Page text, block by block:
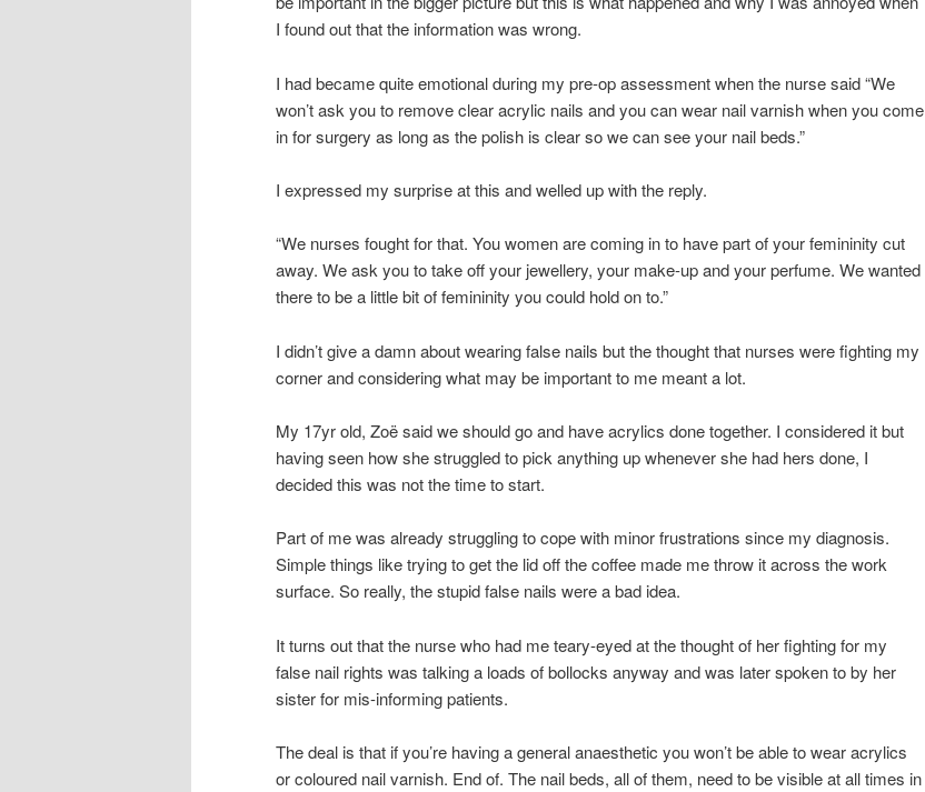
I found out that the information was wrong.
I had became quite emotional during my pre-op assessment when the nurse said “We
won’t ask you to remove clear acrylic nails and you can wear nail varnish when you come
in for surgery as long as the polish is clear so we can see your nail beds.”
I expressed my surprise at this and welled up with the reply.
“We nurses fought for that. You women are coming in to have part of your femininity cut
away. We ask you to take off your jewellery, your make-up and your perfume. We wanted
there to be a little bit of femininity you could hold on to.”
I didn’t give a damn about wearing false nails but the thought that nurses were fighting my
corner and considering what may be important to me meant a lot.
My 17yr old, Zoë said we should go and have acrylics done together. I considered it but
having seen how she struggled to pick anything up whenever she had hers done, I
decided this was not the time to start.
Part of me was already struggling to cope with minor frustrations since my diagnosis.
Simple things like trying to get the lid off the coffee made me throw it across the work
surface. So really, the stupid false nails were a bad idea.
It turns out that the nurse who had me teary-eyed at the thought of her fighting for my
false nail rights was talking a loads of bollocks anyway and was later spoken to by her
sister for mis-informing patients.
The deal is that if you’re having a general anaesthetic you won’t be able to wear acrylics
or coloured nail varnish. End of. The nail beds, all of them, need to be visible at all times in